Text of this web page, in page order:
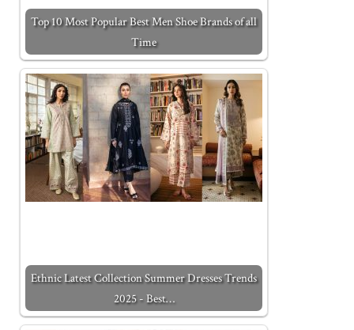
Top 10 Most Popular Best Men Shoe Brands of all
Time
Ethnic Latest Collection Summer Dresses Trends
2025 - Best…